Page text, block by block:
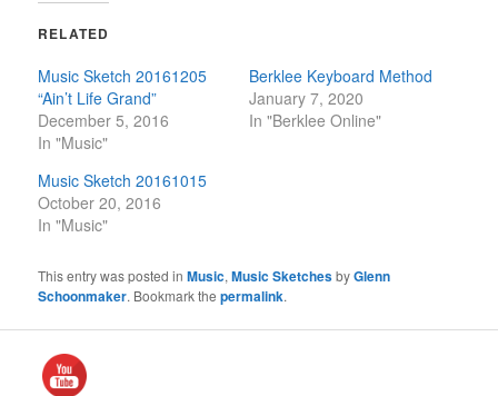
RELATED
Music Sketch 20161205
“Ain’t Life Grand”
December 5, 2016
In "Music"
Berklee Keyboard Method
January 7, 2020
In "Berklee Online"
Music Sketch 20161015
October 20, 2016
In "Music"
This entry was posted inMusic,Music SketchesbyGlenn
Schoonmaker. Bookmark thepermalink.